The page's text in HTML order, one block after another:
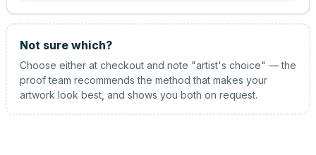
Not sure which?
Choose either at checkout and note "artist's choice" — the
proof team recommends the method that makes your
artwork look best, and shows you both on request.